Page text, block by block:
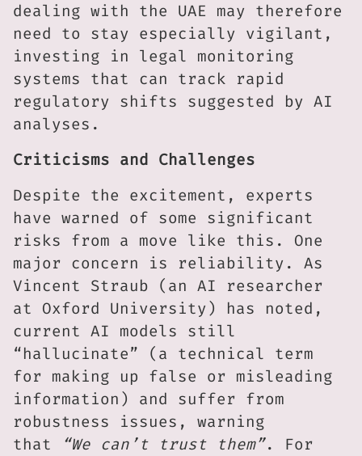
dealing with the UAE may therefore
need to stay especially vigilant,
investing in legal monitoring
systems that can track rapid
regulatory shifts suggested by AI
analyses.
Criticisms and Challenges
Despite the excitement, experts
have warned of some significant
risks from a move like this. One
major concern is reliability. As
Vincent Straub (an AI researcher
at Oxford University) has noted,
current AI models still
“hallucinate” (a technical term
for making up false or misleading
information) and suffer from
robustness issues, warning
that
“We can’t trust them”. For